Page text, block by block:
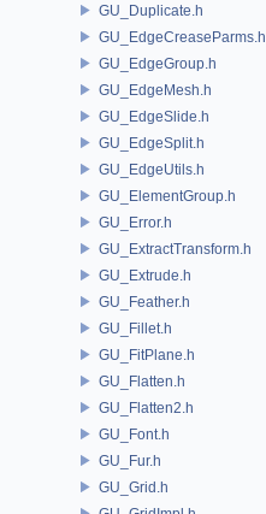
GU_Duplicate.h
GU_EdgeCreaseParms.h
GU_EdgeGroup.h
GU_EdgeMesh.h
GU_EdgeSlide.h
GU_EdgeSplit.h
GU_EdgeUtils.h
GU_ElementGroup.h
GU_Error.h
GU_ExtractTransform.h
GU_Extrude.h
GU_Feather.h
GU_Fillet.h
GU_FitPlane.h
GU_Flatten.h
GU_Flatten2.h
GU_Font.h
GU_Fur.h
GU_Grid.h